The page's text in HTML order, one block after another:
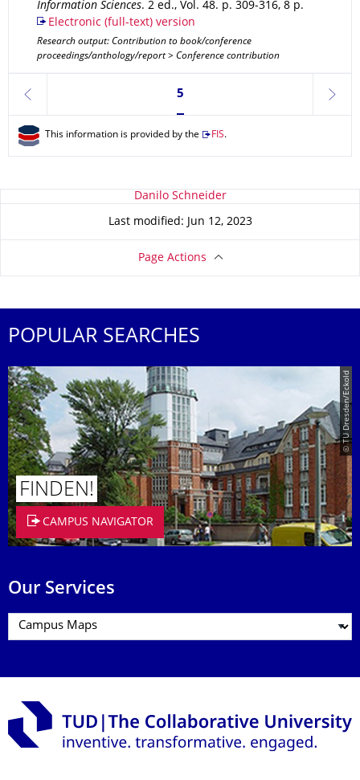
Information Sciences. 2 ed., Vol. 48. p. 309-316, 8 p.
Electronic (full-text) version
Research output: Contribution to book/conference
proceedings/anthology/report > Conference contribution
previous
Currently on page 5
5
next
This information is provided by the FIS.
About this pageDanilo Schneider
Last modified: Jun 12, 2023
Page Actions
POPULAR SEARCHES
© TU Dresden/Eckold
FINDEN!
CAMPUS NAVIGATOR
Our Services